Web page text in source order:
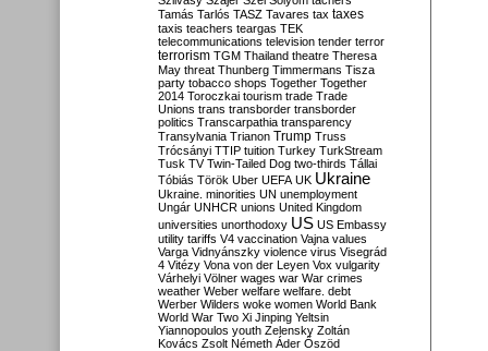
Tamás Tarlós TASZ Tavares tax taxes
taxis teachers teargas TEK
telecommunications television tender terror
terrorism TGM Thailand theatre Theresa
May threat Thunberg Timmermans Tisza
party tobacco shops Together Together
2014 Toroczkai tourism trade Trade
Unions trans transborder transborder
politics Transcarpathia transparency
Transylvania Trianon Trump Truss
Trócsányi TTIP tuition Turkey TurkStream
Tusk TV Twin-Tailed Dog two-thirds Tállai
Tóbiás Török Uber UEFA UK Ukraine
Ukraine. minorities UN unemployment
Ungár UNHCR unions United Kingdom
universities unorthodoxy US US Embassy
utility tariffs V4 vaccination Vajna values
Varga Vidnyánszky violence virus Visegrád
4 Vitézy Vona von der Leyen Vox vulgarity
Várhelyi Völner wages war War crimes
weather Weber welfare welfare. debt
Werber Wilders woke women World Bank
World War Two Xi Jinping Yeltsin
Yiannopoulos youth Zelensky Zoltán
Kovács Zsolt Németh Áder Őszöd